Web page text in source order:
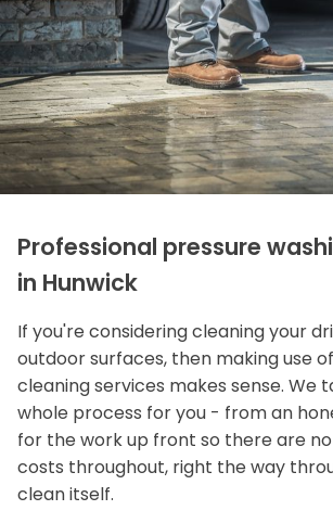
Professional pressure
in Hunwick
If you're considering cleaning your
outdoor surfaces, then making use
cleaning services makes sense. We
whole process for you - from an
for the work up front so there are
costs throughout, right the way
clean itself.